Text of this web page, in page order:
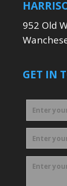
952 Old
GET IN